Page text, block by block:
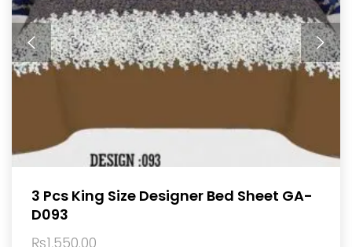
3 Pcs King Size Designer Bed Sheet GA-
D093
₨1,550.00